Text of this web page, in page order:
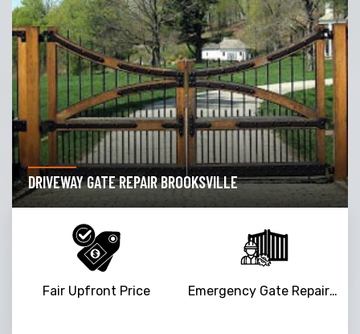
DRIVEWAY GATE REPAIR BROOKSVILLE
Fair Upfront Price Emergency Gate Repair Service